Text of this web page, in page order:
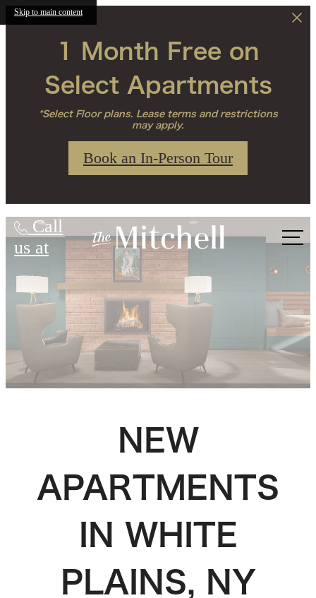
Skip to main content
1 Month Free on
Select Apartments
*Select Floor plans. Lease terms and restrictions
may apply.
Book an In-Person Tour
Call
us at
NEW
APARTMENTS
IN WHITE
PLAINS, NY